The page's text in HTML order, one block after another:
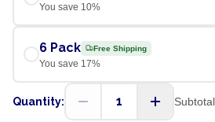
You save 10%
6 Pack Free Shipping
You save 17%
Quantity: 1